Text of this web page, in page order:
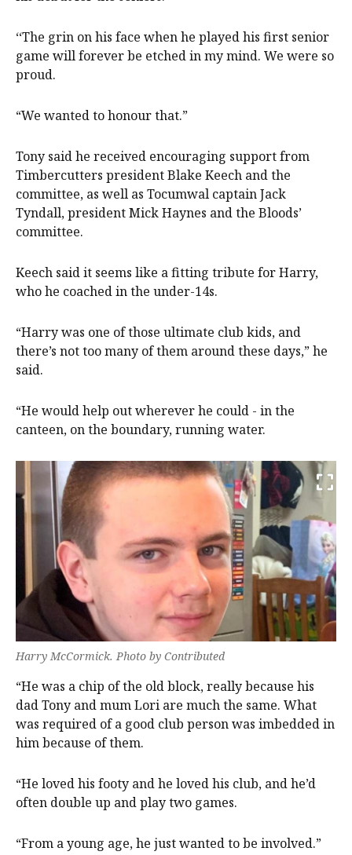
‘‘The grin on his face when he played his first senior
game will forever be etched in my mind. We were so
proud.
“We wanted to honour that.”
Tony said he received encouraging support from
Timbercutters president Blake Keech and the
committee, as well as Tocumwal captain Jack
Tyndall, president Mick Haynes and the Bloods’
committee.
Keech said it seems like a fitting tribute for Harry,
who he coached in the under-14s.
“Harry was one of those ultimate club kids, and
there’s not too many of them around these days,” he
said.
“He would help out wherever he could - in the
canteen, on the boundary, running water.
Harry McCormick. Photo by Contributed
“He was a chip of the old block, really because his
dad Tony and mum Lori are much the same. What
was required of a good club person was imbedded in
him because of them.
“He loved his footy and he loved his club, and he’d
often double up and play two games.
“From a young age, he just wanted to be involved.”